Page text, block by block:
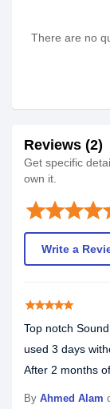
There are no
Reviews (2)
Get specific
own it.
starstarstarstar
Write a
starstarstarstarstar
Top notch
used 3 days
After 2 months
By Ahmed Alam